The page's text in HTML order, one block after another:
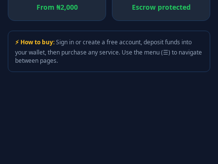
From ₦2,000 Escrow protected
⚡ How to buy:Sign in or create a free account, deposit funds into
your wallet, then purchase any service. Use the menu (☰) to navigate
between pages.